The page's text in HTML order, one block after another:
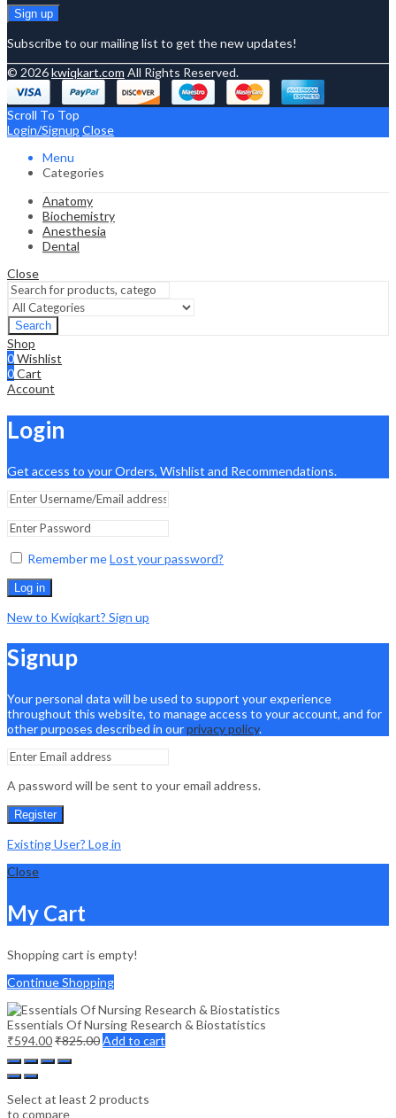
Subscribe to our mailing list to get the new updates!
© 2026kwiqkart.com All Rights Reserved.
Scroll To Top
Login/Signup Close
Menu
Categories
Anatomy
Biochemistry
Anesthesia
Dental
Close
Search
Shop
0Wishlist
0Cart
Account
Login
Get access to your Orders, Wishlist and Recommendations.
Remember meLost your password?
Log in
New to Kwiqkart? Sign up
Signup
Your personal data will be used to support your experience
throughout this website, to manage access to your account, and for
other purposes described in ourprivacy policy.
A password will be sent to your email address.
Register
Existing User? Log in
Close
My Cart
Shopping cart is empty!
Continue Shopping
Essentials Of Nursing Research & Biostatistics
₹594.00₹825.00Add to cart
Select at least 2 products
to compare